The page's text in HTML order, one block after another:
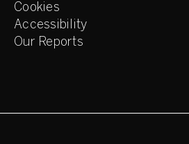
Cookies
Accessibility
Our Reports